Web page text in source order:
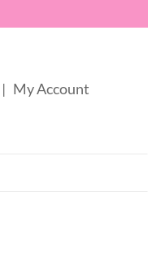
| My Account